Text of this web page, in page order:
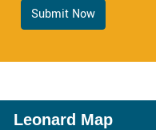
Submit Now
Leonard Map